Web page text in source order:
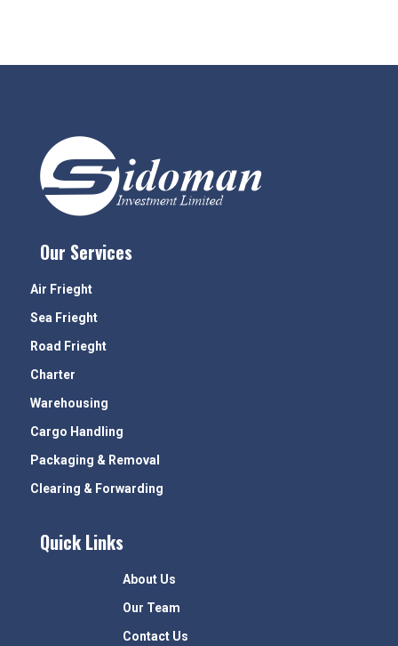
Our Services
Air Frieght
Sea Frieght
Road Frieght
Charter
Warehousing
Cargo Handling
Packaging & Removal
Clearing & Forwarding
Quick Links
About Us
Our Team
Contact Us